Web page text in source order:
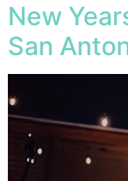
New
San